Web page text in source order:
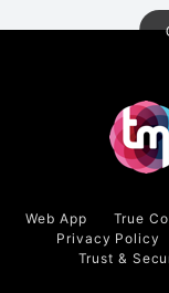
Web App True
Privacy Policy
Trust &